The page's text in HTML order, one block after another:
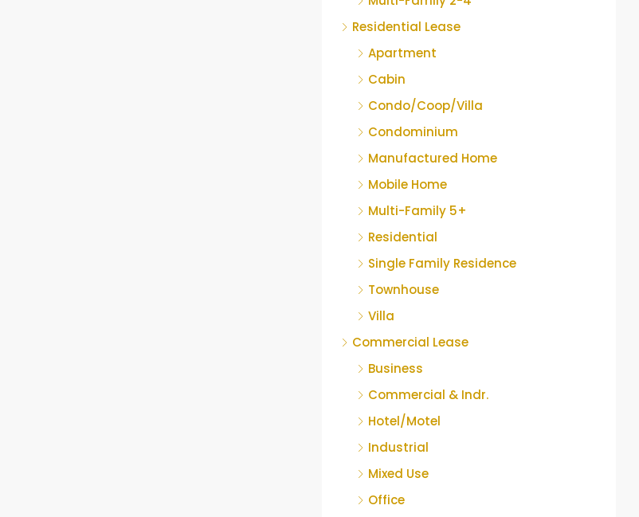
Residential Lease
Apartment
Cabin
Condo/Coop/Villa
Condominium
Manufactured Home
Mobile Home
Multi-Family 5+
Residential
Single Family Residence
Townhouse
Villa
Commercial Lease
Business
Commercial & Indr.
Hotel/Motel
Industrial
Mixed Use
Office